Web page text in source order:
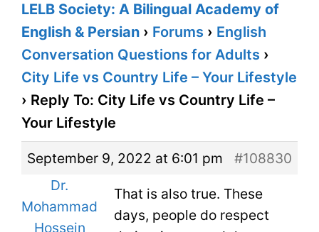
LELB Society: A Bilingual Academy of
English & Persian › Forums › English
Conversation Questions for Adults ›
City Life vs Country Life – Your Lifestyle
› Reply To: City Life vs Country Life –
Your Lifestyle
September 9, 2022 at 6:01 pm
#108830
Dr.
Mohammad
Hossein
That is also true. These
days, people do respect